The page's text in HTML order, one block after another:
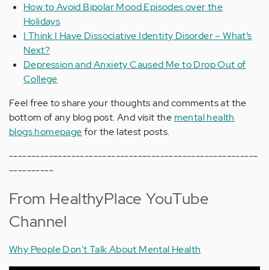
How to Avoid Bipolar Mood Episodes over the
Holidays
I Think I Have Dissociative Identity Disorder – What’s
Next?
Depression and Anxiety Caused Me to Drop Out of
College
Feel free to share your thoughts and comments at the
bottom of any blog post. And visit the mental health
blogs homepagefor the latest posts.
--------------------------------------------------------
----------
From HealthyPlace YouTube
Channel
Why People Don't Talk About Mental Health